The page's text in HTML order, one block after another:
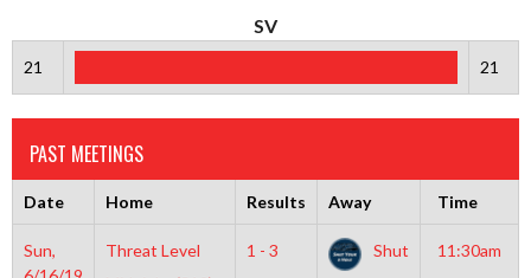
SV
21 21
PAST MEETINGS
Date Home Results Away Time
Sun,
Threat Level
1 - 3
Shut
11:30am